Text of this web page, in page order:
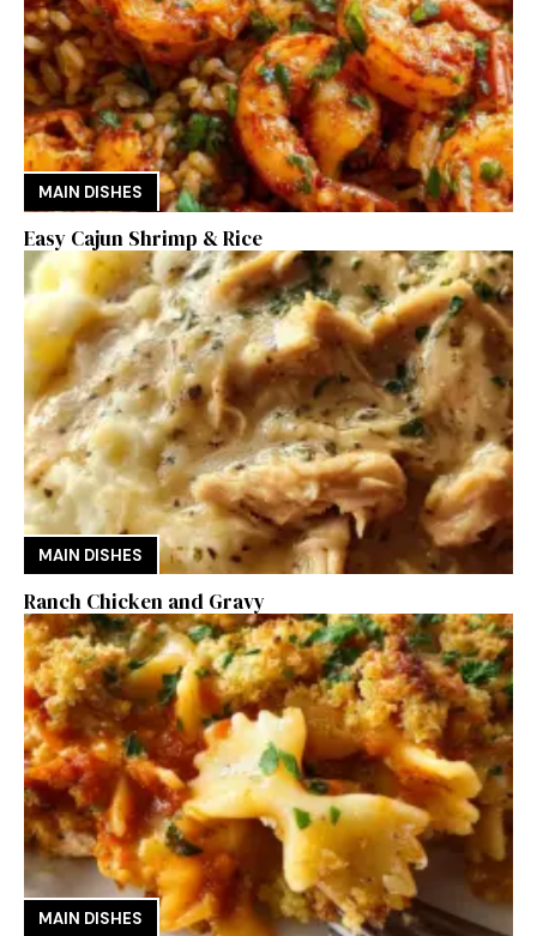
MAIN DISHES
Easy Cajun Shrimp & Rice
MAIN DISHES
Ranch Chicken and Gravy
MAIN DISHES